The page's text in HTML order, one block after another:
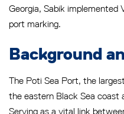
Georgia, Sabik implemented
port marking.
Background
The Poti Sea Port, the
the eastern Black Sea coast
Serving as a vital link